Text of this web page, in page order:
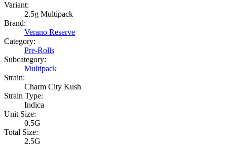
Variant:
2.5g Multipack
Brand:
Verano Reserve
Category:
Pre-Rolls
Subcategory:
Multipack
Strain:
Charm City Kush
Strain Type:
Indica
Unit Size:
0.5G
Total Size:
2.5G